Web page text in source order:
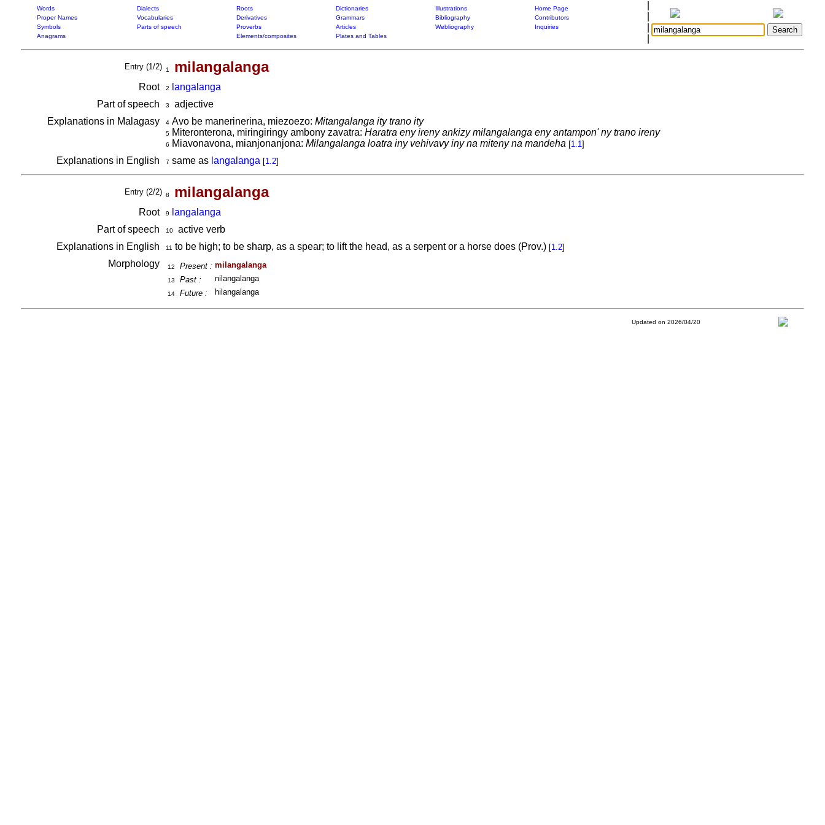
Words Dialects Roots Dictionaries Illustrations
Home Page
Proper Names
Vocabularies Derivatives Grammars Bibliography
Contributors
Symbols
Parts of speech Proverbs Articles Webliography
Inquiries
Anagrams
Elements/composites Plates and Tables
Entry (1/2) 1 milangalanga
Root 2
langalanga
Part of speech
3
adjective
Explanations in Malagasy
4Avo be manerinerina, miezoezo: Mitangalanga ity trano ity
5Miteronterona, miringiringy ambony zavatra: Haratra eny ireny ankizy milangalanga eny antampon' ny trano ireny
6 Miavonavona, mianjonanjona: Milangalanga loatra iny vehivavy iny na miteny na mandeha [1.1]
Explanations in English 7 same as langalanga [1.2]
Entry (2/2) 8 milangalanga
Root 9
langalanga
Part of speech
10active verb
Explanations in English
11 to be high; to be sharp, as a spear; to lift the head, as a serpent or a horse does (Prov.) [1.2]
Morphology 12 Present : milangalanga
13 Past : nilangalanga
14 Future : hilangalanga
Updated on 2026/04/20